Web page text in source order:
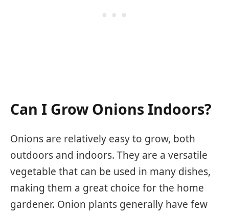
Can I Grow Onions Indoors?
Onions are relatively easy to grow, both
outdoors and indoors. They are a versatile
vegetable that can be used in many dishes,
making them a great choice for the home
gardener. Onion plants generally have few